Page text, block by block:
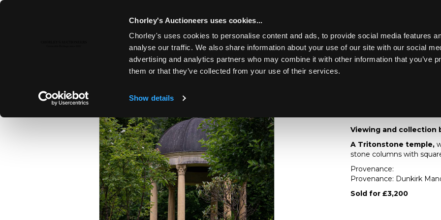
Chorley's Auctioneers uses cookies...
Chorley's uses cookies to personalise content and ads, to provide social media features
analyse our traffic. We also share information about your use of our site with our social
advertising and analytics partners who may combine it with other information that you’ve
them or that they’ve collected from your use of their services.
Show details
Toggle navigation
FINE ART & ANTIQUES INCLUDING THE
PRINCIPAL CONTENTS OF DUNKIRK MANOR
Lot 33
A Tritonstone
Viewing and
A Tritonstone temple,
stone columns with
Provenance:
Provenance: Dunkirk
Sold for £3,200